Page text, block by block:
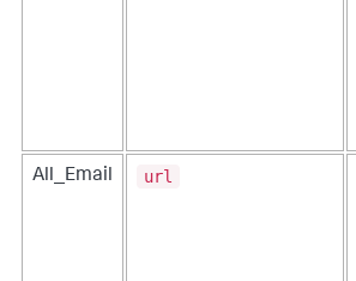
All_Email url